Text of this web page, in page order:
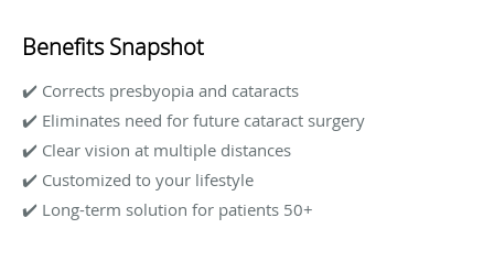
Benefits Snapshot
✔️ Corrects presbyopia and cataracts
✔️ Eliminates need for future cataract surgery
✔️ Clear vision at multiple distances
✔️ Customized to your lifestyle
✔️ Long-term solution for patients 50+